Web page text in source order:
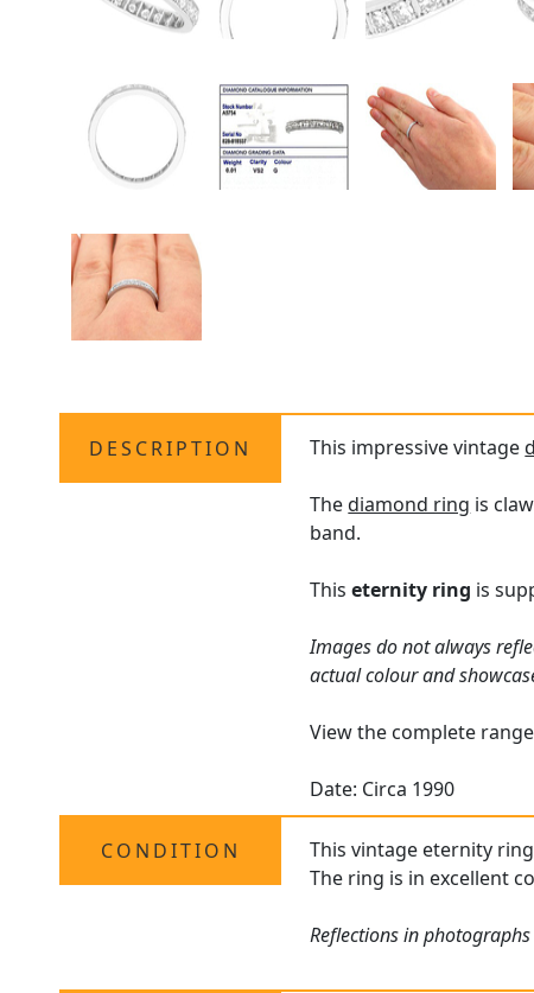
DESCRIPTION This impressive vintage
Thediamond ring is
band.
Thiseternity ring is
Images do not always
actual colour and
View the complete
Date: Circa 1990
CONDITION
This vintage eternity
The ring is in excellent
Reflections in